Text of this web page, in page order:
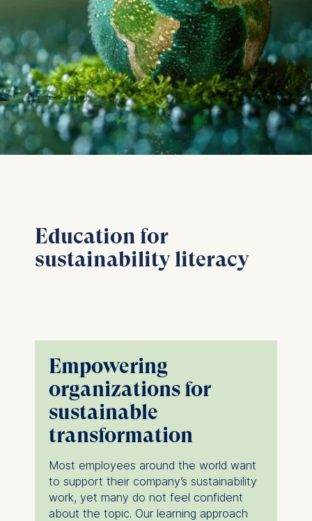
Education for
sustainability literacy
Empowering
organizations for
sustainable
transformation
Most employees around the world want
to support their company’s sustainability
work, yet many do not feel confident
about the topic. Our learning approach